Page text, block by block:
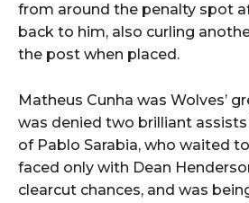
from around the penalty spot
back to him, also curling
the post when placed.
Matheus Cunha was Wolves’
was denied two brilliant
of Pablo Sarabia, who waited
faced only with Dean
clearcut chances, and was